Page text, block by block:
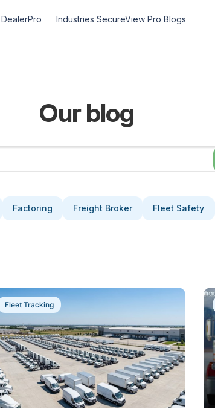
DealerPro Industries SecureView Pro Blogs
Our blog
Factoring Freight Broker Fleet Safety
Fleet Tracking